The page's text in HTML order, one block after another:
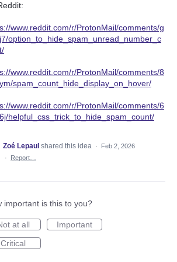
www.reddit.com/r/ProtonMail/comments/g
option_to_hide_spam_unread_number_c
www.reddit.com/r/ProtonMail/comments/8
spam_count_hide_display_on_hover/
www.reddit.com/r/ProtonMail/comments/6
helpful_css_trick_to_hide_spam_count/
Zoé Lepaul shared this idea ·
Feb 2, 2026
·
Report…
important is this to you?
at all
Important
Critical